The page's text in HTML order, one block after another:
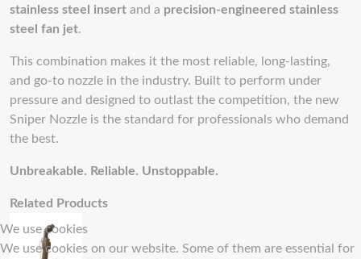
stainless steel insert and a precision-engineered stainless
steel fan jet.
This combination makes it the most reliable, long-lasting,
and go-to nozzle in the industry. Built to perform under
pressure and designed to outlast the competition, the new
Sniper Nozzle is the standard for professionals who demand
the best.
Unbreakable. Reliable. Unstoppable.
Related Products
We use cookies
We use cookies on our website. Some of them are essential for